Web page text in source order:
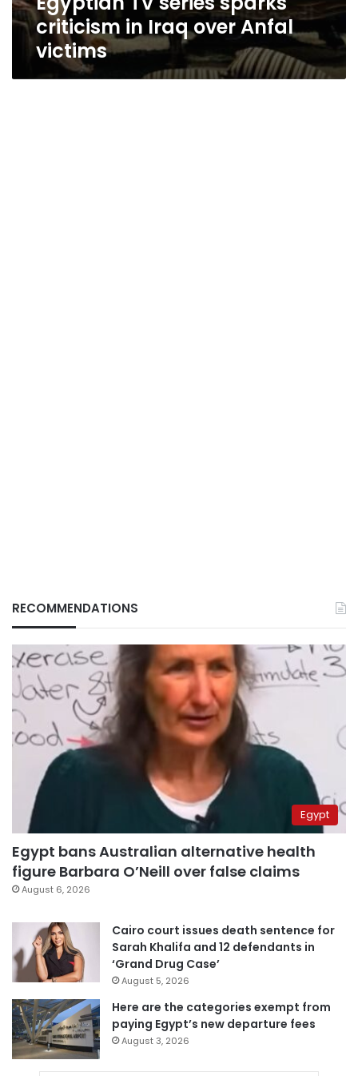
criticism in Iraq over Anfal
victims
RECOMMENDATIONS
Egypt
Egypt bans Australian alternative health
figure Barbara O’Neill over false claims
August 6, 2026
Cairo court issues death sentence for
Sarah Khalifa and 12 defendants in
‘Grand Drug Case’
August 5, 2026
Here are the categories exempt from
paying Egypt’s new departure fees
August 3, 2026